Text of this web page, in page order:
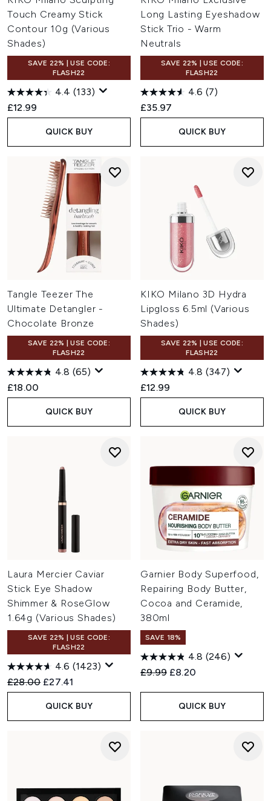
Touch Creamy Stick
Contour 10g (Various
Shades)
SAVE 22% | USE CODE:
FLASH22
4.4 (133)
£12.99
QUICK BUY
Long Lasting Eyeshadow
Stick Trio - Warm
Neutrals
SAVE 22% | USE CODE:
FLASH22
4.6 (7)
£35.97
QUICK BUY
Tangle Teezer The
Ultimate Detangler -
Chocolate Bronze
SAVE 22% | USE CODE:
FLASH22
4.8 (65)
£18.00
QUICK BUY
KIKO Milano 3D Hydra
Lipgloss 6.5ml (Various
Shades)
SAVE 22% | USE CODE:
FLASH22
4.8 (347)
£12.99
QUICK BUY
Laura Mercier Caviar
Stick Eye Shadow
Shimmer & RoseGlow
1.64g (Various Shades)
SAVE 22% | USE CODE:
FLASH22
4.6 (1423)
Recommended Retail Price:
£28.00 Current price:
£27.41
QUICK BUY
Garnier Body Superfood,
Repairing Body Butter,
Cocoa and Ceramide,
380ml
SAVE 18%
4.8 (246)
Recommended Retail Price:
£9.99 Current price:
£8.20
QUICK BUY